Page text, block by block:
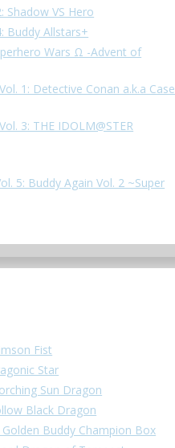
Shadow VS Hero
Buddy Allstars+
Wars Ω -Advent of
1: Detective Conan a.k.a Case
3: THE IDOLM@STER
5: Buddy Again Vol. 2 ~Super
Fist
Star
Sun Dragon
Black Dragon
Buddy Champion Box